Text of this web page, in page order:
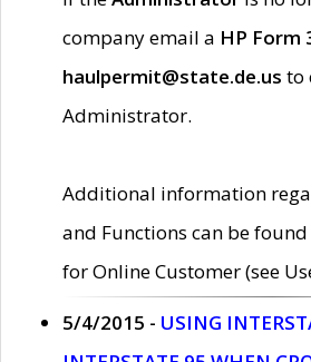
company email a HP Form
haulpermit@state.de.us to
Administrator.
Additional information
and Functions can be
for Online Customer (see
5/4/2015 - USING